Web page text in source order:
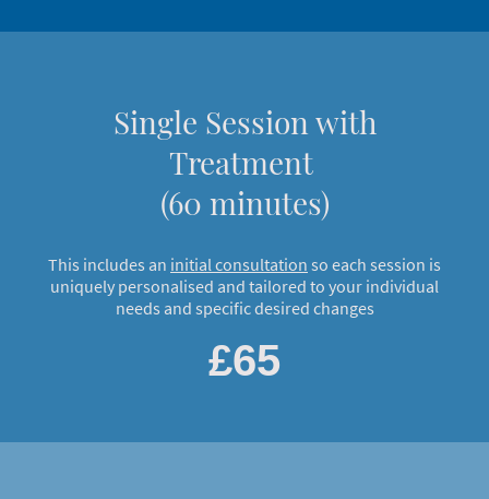
Single Session with
Treatment
(60 minutes)
This includes an initial consultation so each session is
uniquely personalised and tailored to your individual
needs and specific desired changes
£65